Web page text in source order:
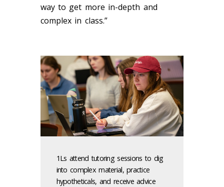
way to get more in-depth and
complex in class.”
1Ls attend tutoring sessions to dig
into complex material, practice
hypotheticals, and receive advice